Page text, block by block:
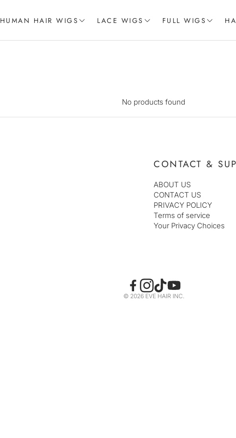
HUMAN HAIR WIGS LACE WIGS FULL WIGS
No products found
CONTACT &
ABOUT US
CONTACT US
PRIVACY POLICY
Terms of service
Your Privacy Choices
© 2026 EVE HAIR INC.